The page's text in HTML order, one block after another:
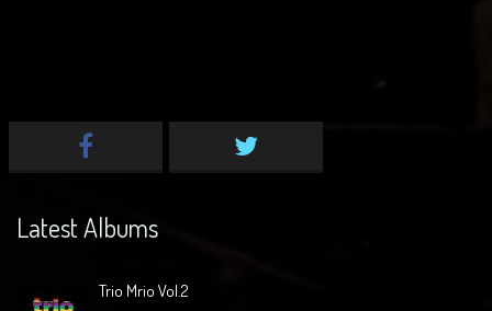
Latest Albums
Trio Mrio Vol.2